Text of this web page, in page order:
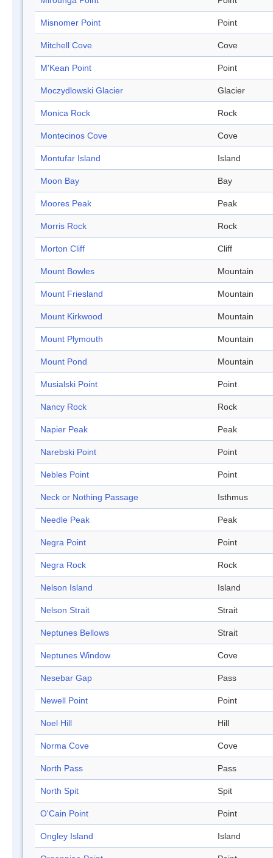
Misnomer Point Point
Mitchell Cove Cove
M'Kean Point Point
Moczydlowski Glacier Glacier
Monica Rock Rock
Montecinos Cove Cove
Montufar Island Island
Moon Bay Bay
Moores Peak Peak
Morris Rock Rock
Morton Cliff Cliff
Mount Bowles Mountain
Mount Friesland Mountain
Mount Kirkwood Mountain
Mount Plymouth Mountain
Mount Pond Mountain
Musialski Point Point
Nancy Rock Rock
Napier Peak Peak
Narebski Point Point
Nebles Point Point
Neck or Nothing Passage Isthmus
Needle Peak Peak
Negra Point Point
Negra Rock Rock
Nelson Island Island
Nelson Strait Strait
Neptunes Bellows Strait
Neptunes Window Cove
Nesebar Gap Pass
Newell Point Point
Noel Hill Hill
Norma Cove Cove
North Pass Pass
North Spit Spit
O'Cain Point Point
Ongley Island Island